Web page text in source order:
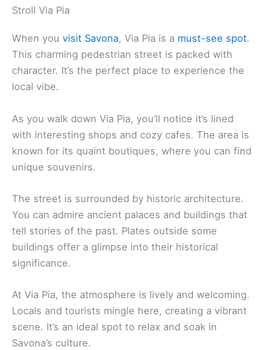
Stroll Via Pia
When you visit Savona, Via Pia is a must-see spot.
This charming pedestrian street is packed with
character. It’s the perfect place to experience the
local vibe.
As you walk down Via Pia, you’ll notice it’s lined
with interesting shops and cozy cafes. The area is
known for its quaint boutiques, where you can find
unique souvenirs.
The street is surrounded by historic architecture.
You can admire ancient palaces and buildings that
tell stories of the past. Plates outside some
buildings offer a glimpse into their historical
significance.
At Via Pia, the atmosphere is lively and welcoming.
Locals and tourists mingle here, creating a vibrant
scene. It’s an ideal spot to relax and soak in
Savona’s culture.